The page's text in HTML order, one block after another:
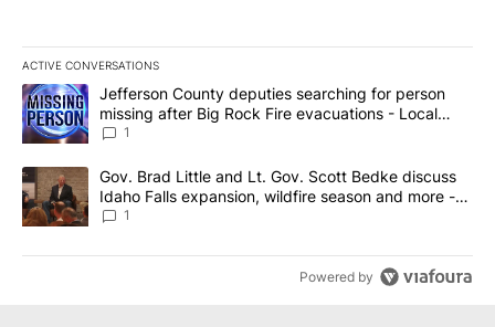
ACTIVE CONVERSATIONS
The following is a list of the most commented articles in the last
A trending article titled "Jefferson County deputies searching
Jefferson County deputies searching for person
missing after Big Rock Fire evacuations - Local
News 8
1
A trending article titled "Gov. Brad Little and Lt. Gov. Scott
Gov. Brad Little and Lt. Gov. Scott Bedke discuss
Idaho Falls expansion, wildfire season and more -
Local News 8
1
Powered by